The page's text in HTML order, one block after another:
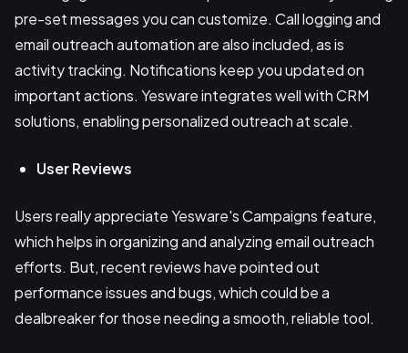
pre-set messages you can customize. Call logging and
email outreach automation are also included, as is
activity tracking. Notifications keep you updated on
important actions. Yesware integrates well with CRM
solutions, enabling personalized outreach at scale.
User Reviews
Users really appreciate Yesware's Campaigns feature,
which helps in organizing and analyzing email outreach
efforts. But, recent reviews have pointed out
performance issues and bugs, which could be a
dealbreaker for those needing a smooth, reliable tool.